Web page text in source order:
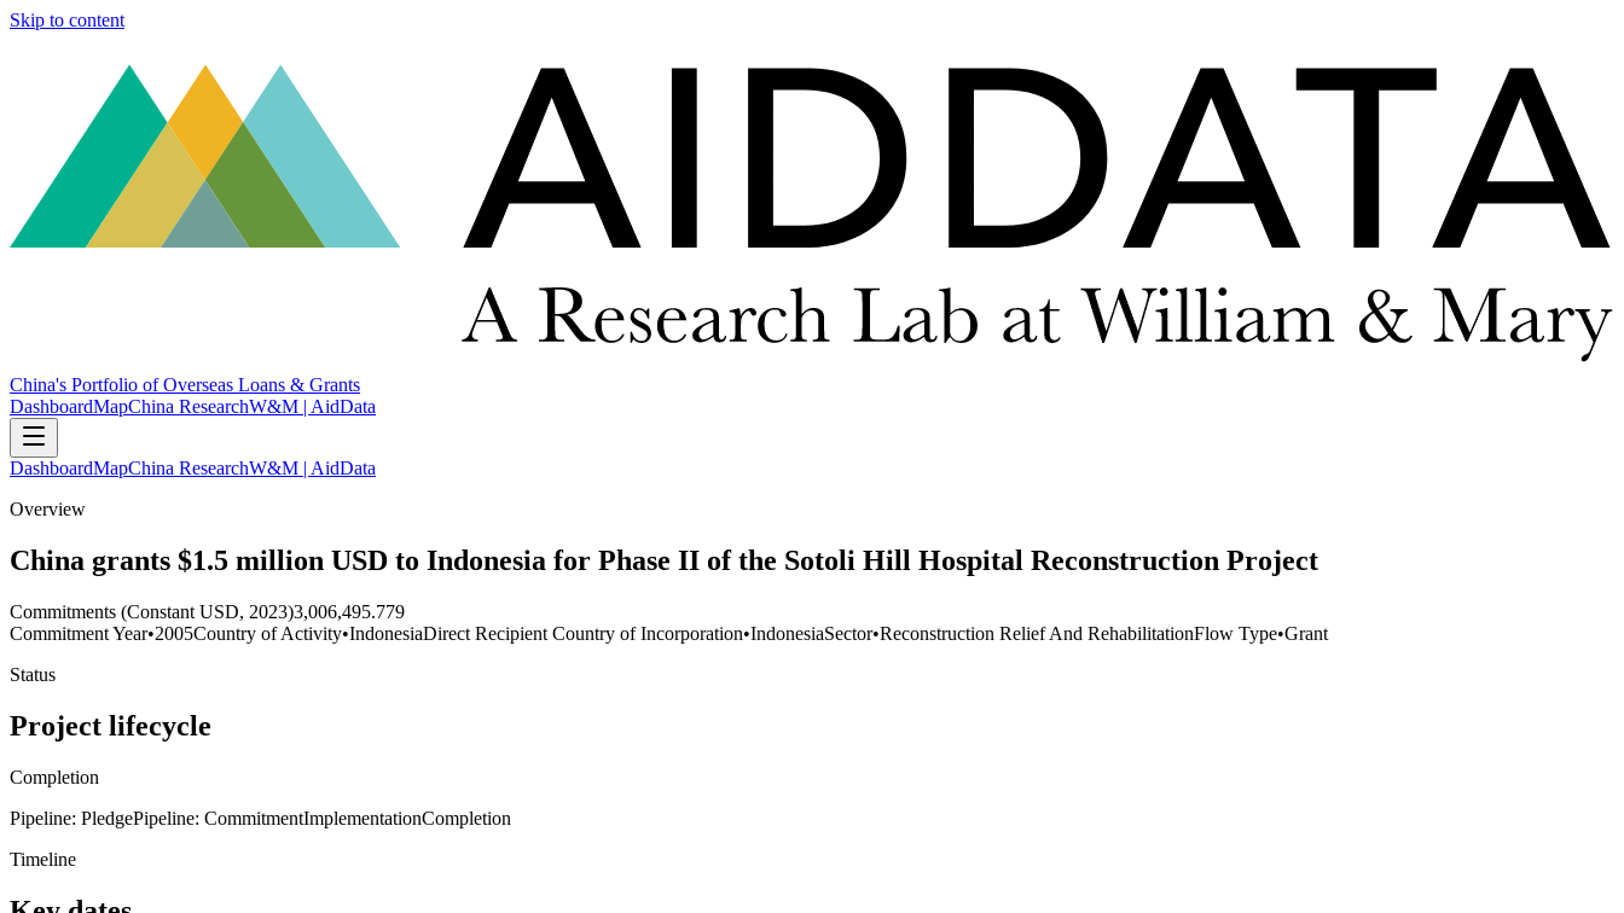
Skip to content
China's Portfolio of Overseas Loans & Grants
DashboardMapChina ResearchW&M | AidData
DashboardMapChina ResearchW&M | AidData
Overview
China grants $1.5 million USD to Indonesia for Phase II of the Sotoli Hill Hospital Reconstruction Project
Commitments (Constant USD, 2023)3,006,495.779
Commitment Year•2005Country of Activity•IndonesiaDirect Recipient Country of Incorporation•IndonesiaSector•Reconstruction Relief And RehabilitationFlow Type•Grant
Status
Project lifecycle
Completion
Pipeline: PledgePipeline: CommitmentImplementationCompletion
Timeline